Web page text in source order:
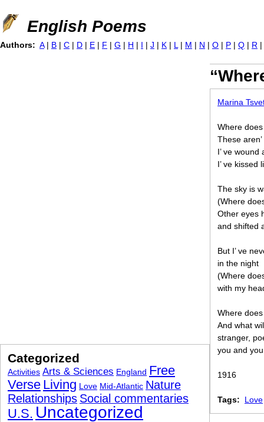
Jump to navigation
English Poems
Marina
Where
These
I’ ve
I’ ve kissed
The sky is
(Where
Other eyes
and shifted
But I’ ve
in the night
(Where
with my
Where
And what
stranger,
you and
1916
Tags: Love
Authors: A | B | C | D | E | F | G | H | I | J | K | L | M | N | O | P | Q | R |
Categorized
Activities Arts & Sciences England Free
Verse Living Love Mid-Atlantic Nature
Relationships Social commentaries
U.S. Uncategorized